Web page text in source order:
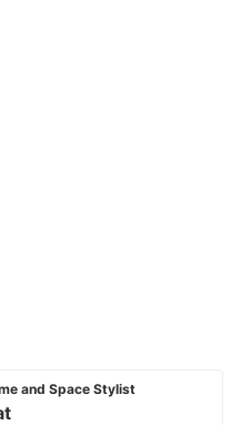
and Space Stylist